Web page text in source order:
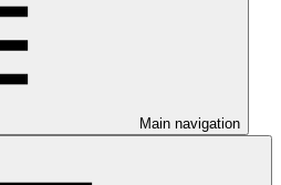
Main navigation